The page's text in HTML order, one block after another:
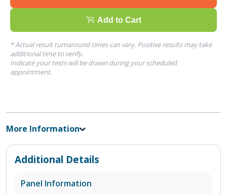
Add to Cart
* Actual result turnaround times can vary. Positive results may take
additional time to verify.
Indicate your tests will be drawn during your scheduled
appointment.
More Information
Additional Details
Panel Information